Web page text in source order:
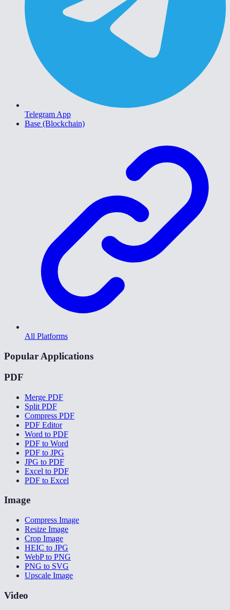
Telegram App
Base (Blockchain)
All Platforms
Popular Applications
PDF
Merge PDF
Split PDF
Compress PDF
PDF Editor
Word to PDF
PDF to Word
PDF to JPG
JPG to PDF
Excel to PDF
PDF to Excel
Image
Compress Image
Resize Image
Crop Image
HEIC to JPG
WebP to PNG
PNG to SVG
Upscale Image
Video